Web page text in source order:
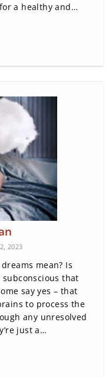
a healthy and…
2023
mean? Is
that
say yes – that
to process the
any unresolved
just a…